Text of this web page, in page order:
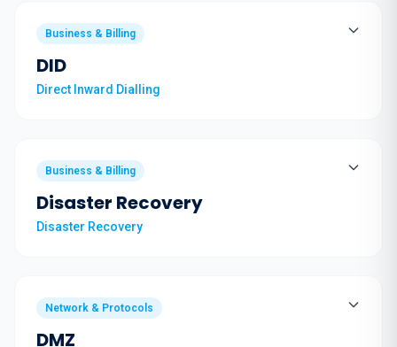
Business & Billing
DID
Direct Inward Dialling
Business & Billing
Disaster Recovery
Disaster Recovery
Network & Protocols
DMZ